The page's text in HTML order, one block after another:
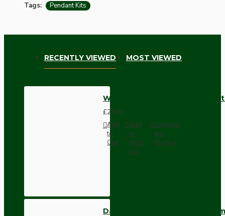
Tags: Pendant Kits
RECENTLY VIEWED MOST VIEWED
White Bakelite Ceiling
£28.00
Add
to
Cart
Add
to
Wish
List
Compare
this
Product
Dark Brown Wall Switch -